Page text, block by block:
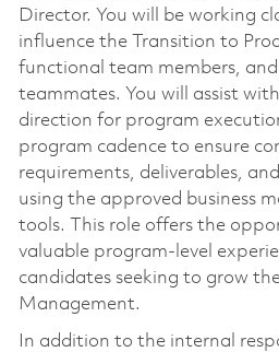
Director. You will be working
influence the Transition to
functional team members,
teammates. You will assist
direction for program
program cadence to ensure
requirements, deliverables,
using the approved business
tools. This role offers the
valuable program-level
candidates seeking to grow
Management.
In addition to the internal